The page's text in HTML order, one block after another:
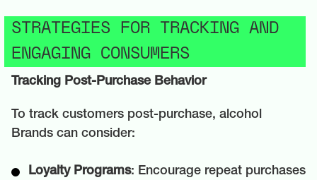
STRATEGIES FOR TRACKING AND
ENGAGING CONSUMERS
Tracking Post-Purchase Behavior
To track customers post-purchase, alcohol
Brands can consider:
Loyalty Programs: Encourage repeat purchases